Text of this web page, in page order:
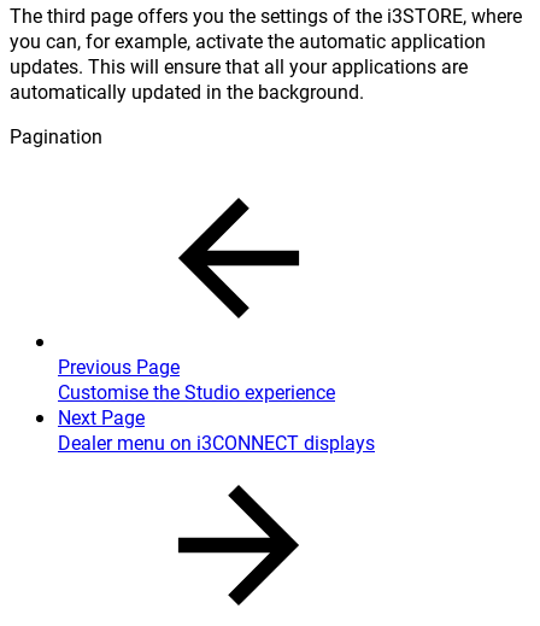
The third page offers you the settings of the i3STORE, where
you can, for example, activate the automatic application
updates. This will ensure that all your applications are
automatically updated in the background.
Pagination
Previous Page
Customise the Studio experience
Next Page
Dealer menu on i3CONNECT displays